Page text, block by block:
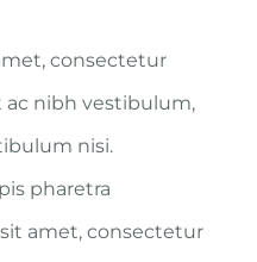
consectetur
ac nibh vestibulum,
nisi.
pharetra
amet, consectetur